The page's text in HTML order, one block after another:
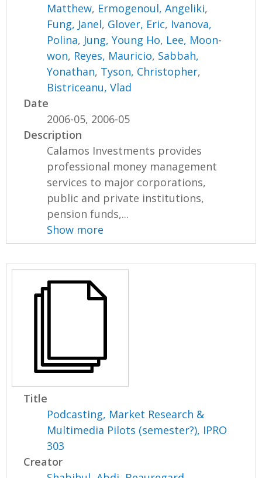
Matthew, Ermogenoul, Angeliki,
Fung, Janel, Glover, Eric, Ivanova,
Polina, Jung, Young Ho, Lee, Moon-
won, Reyes, Mauricio, Sabbah,
Yonathan, Tyson, Christopher,
Bistriceanu, Vlad
Date
2006-05, 2006-05
Description
Calamos Investments provides
professional money management
services to major corporations,
public and private institutions,
pension funds,...
Show more
Title
Podcasting, Market Research &
Multimedia Pilots (semester?), IPRO
303
Creator